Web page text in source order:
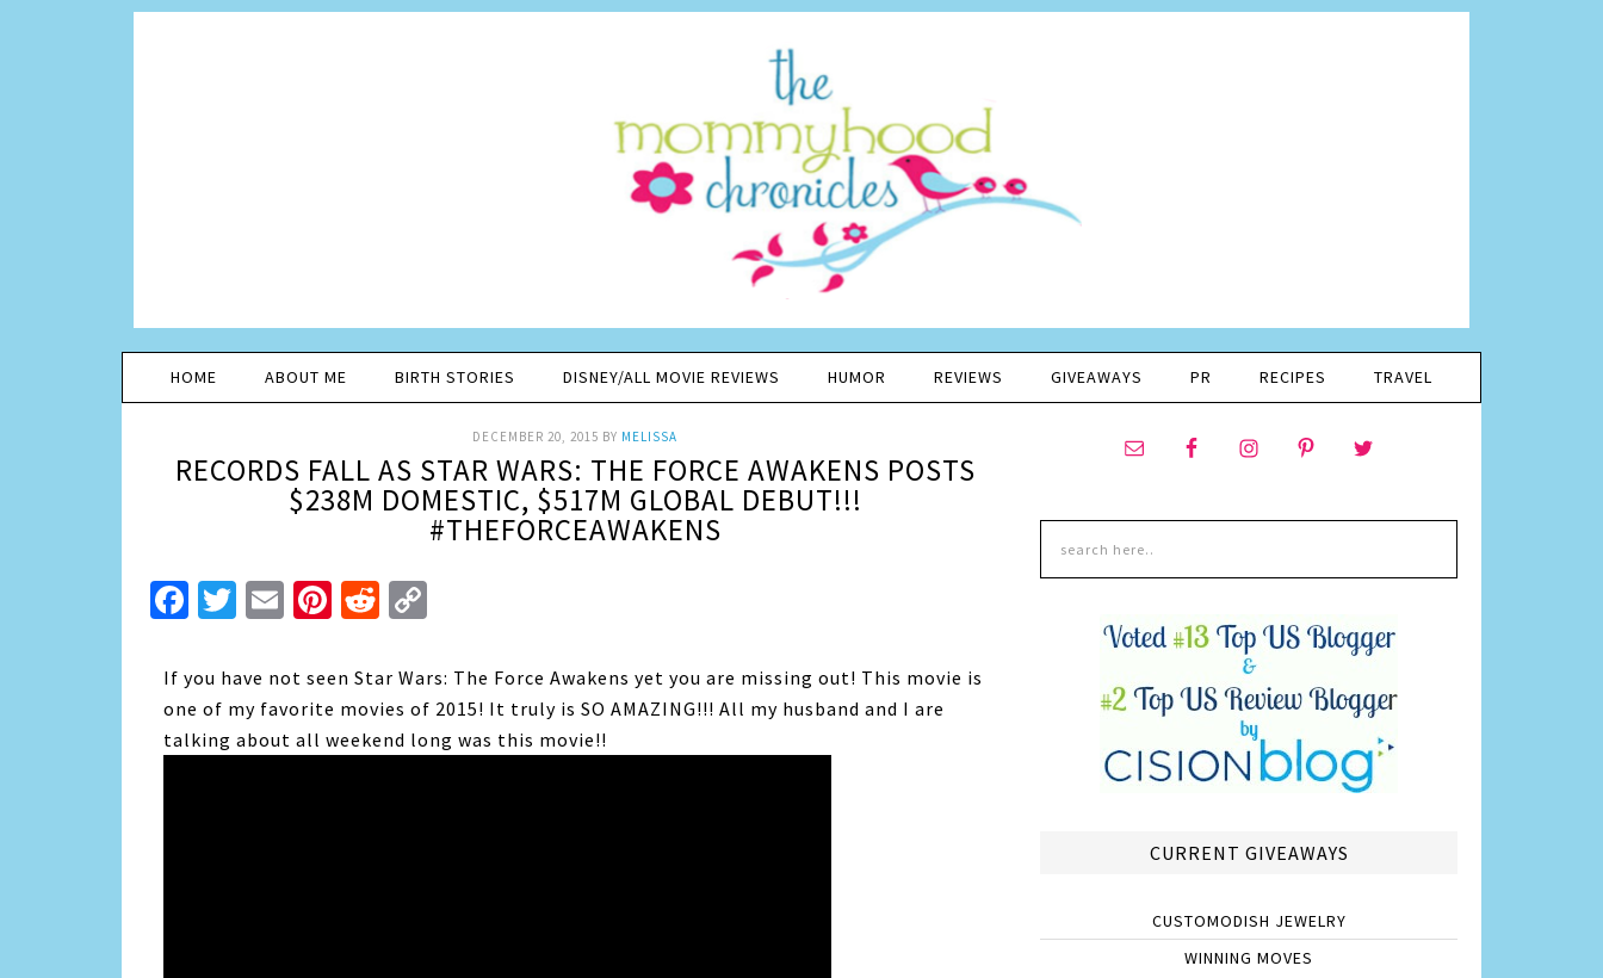
HOME ABOUT ME BIRTH STORIES DISNEY/ALL MOVIE REVIEWS HUMOR REVIEWS GIVEAWAYS PR RECIPES TRAVEL
DECEMBER 20, 2015 BY MELISSA
RECORDS FALL AS STAR WARS: THE FORCE AWAKENS POSTS
$238M DOMESTIC, $517M GLOBAL DEBUT!!!
#THEFORCEAWAKENS
Facebook
Twitter
EmailPinterest
Reddit
If you have not seen Star Wars: The Force Awakens yet you are missing out! This movie is
one of my favorite movies of 2015! It truly is SO AMAZING!!! All my husband and I are
talking about all weekend long was this movie!!
CURRENT GIVEAWAYS
CUSTOMODISH JEWELRY
WINNING MOVES